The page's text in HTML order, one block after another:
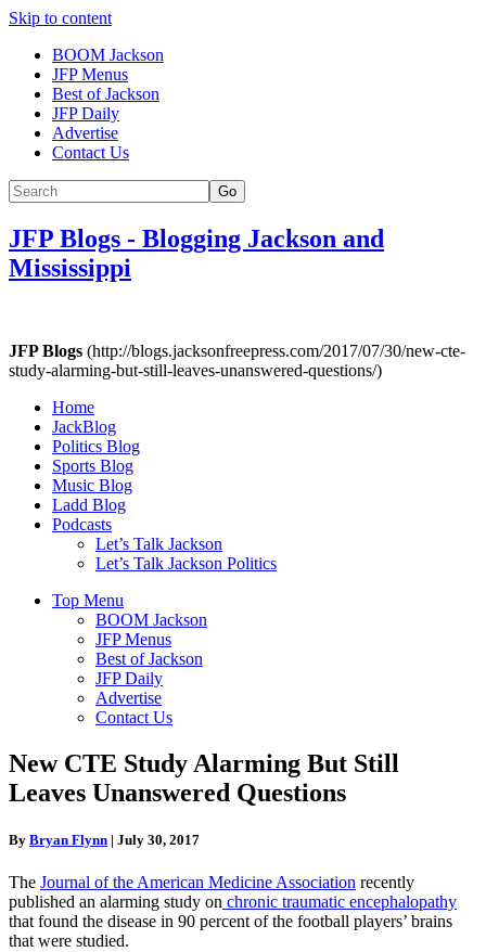
Skip to content
BOOM Jackson
JFP Menus
Best of Jackson
JFP Daily
Advertise
Contact Us
Go
JFP Blogs - Blogging Jackson and
Mississippi
JFP Blogs (http://blogs.jacksonfreepress.com/2017/07/30/new-cte-
study-alarming-but-still-leaves-unanswered-questions/)
Home
JackBlog
Politics Blog
Sports Blog
Music Blog
Ladd Blog
Podcasts
Let’s Talk Jackson
Let’s Talk Jackson Politics
Top Menu
BOOM Jackson
JFP Menus
Best of Jackson
JFP Daily
Advertise
Contact Us
New CTE Study Alarming But Still
Leaves Unanswered Questions
By Bryan Flynn | July 30, 2017
The Journal of the American Medicine Association recently
published an alarming study on chronic traumatic encephalopathy
that found the disease in 90 percent of the football players’ brains
that were studied.